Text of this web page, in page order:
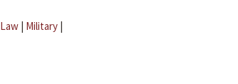
Law | Military |